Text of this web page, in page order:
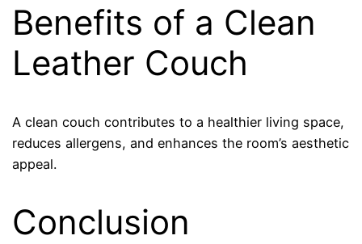
Benefits of a Clean
Leather Couch
A clean couch contributes to a healthier living space,
reduces allergens, and enhances the room’s aesthetic
appeal.
Conclusion